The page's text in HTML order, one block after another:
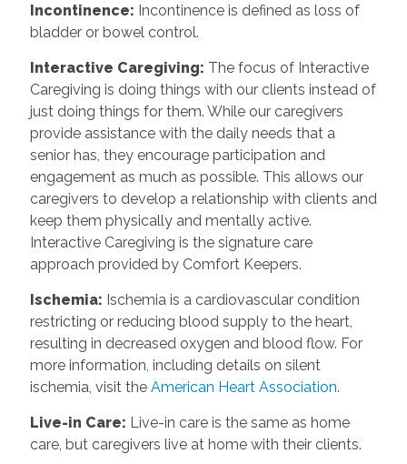
Incontinence: Incontinence is defined as loss of
bladder or bowel control.
Interactive Caregiving: The focus of Interactive
Caregiving is doing things with our clients instead of
just doing things for them. While our caregivers
provide assistance with the daily needs that a
senior has, they encourage participation and
engagement as much as possible. This allows our
caregivers to develop a relationship with clients and
keep them physically and mentally active.
Interactive Caregiving is the signature care
approach provided by Comfort Keepers.
Ischemia: Ischemia is a cardiovascular condition
restricting or reducing blood supply to the heart,
resulting in decreased oxygen and blood flow. For
more information, including details on silent
ischemia, visit the American Heart Association.
Live-in Care: Live-in care is the same as home
care, but caregivers live at home with their clients.